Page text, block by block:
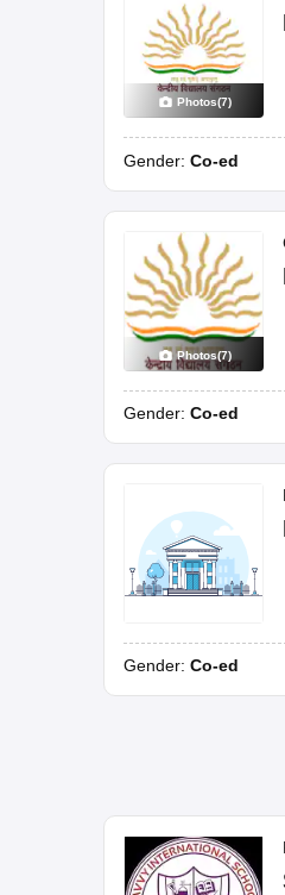
Photos(7)
Gender: Co-ed
Photos(7)
Gender: Co-ed
Gender: Co-ed